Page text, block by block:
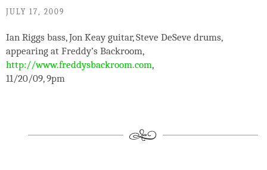
JULY 17, 2009
Ian Riggs bass, Jon Keay guitar, Steve DeSeve drums,
appearing at Freddy’s Backroom,
http://www.freddysbackroom.com,
11/20/09, 9pm